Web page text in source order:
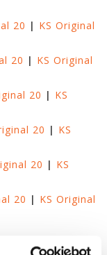
20 | KS Original
20 | KS Original
20 | KS
20 | KS
20 | KS
20 | KS Original